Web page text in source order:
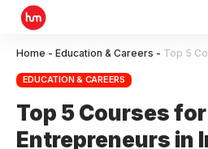
Home - Education & Careers - Top 5
EDUCATION & CAREERS
Top 5 Courses
Entrepreneurs in